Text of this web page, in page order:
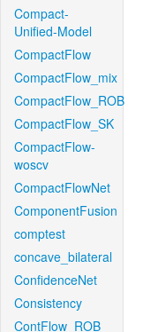
Compact-
Unified-Model
CompactFlow
CompactFlow_mix
CompactFlow_ROB
CompactFlow_SK
CompactFlow-
woscv
CompactFlowNet
ComponentFusion
comptest
concave_bilateral
ConfidenceNet
Consistency
ContFlow_ROB